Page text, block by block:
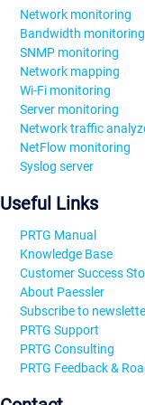
Network monitoring
Bandwidth monitoring
SNMP monitoring
Network mapping
Wi-Fi monitoring
Server monitoring
Network traffic
NetFlow monitoring
Syslog server
Useful Links
PRTG Manual
Knowledge Base
Customer Success
About Paessler
Subscribe to
PRTG Support
PRTG Consulting
PRTG Feedback &